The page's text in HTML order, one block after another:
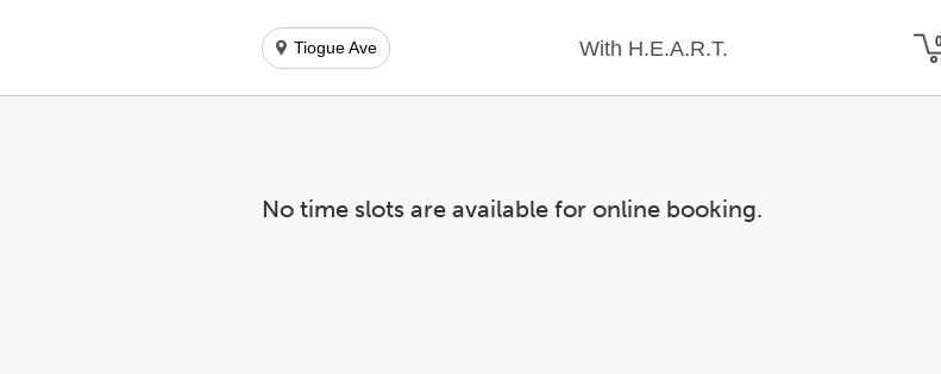
Tiogue Ave With H.E.A.R.T.
No time slots are available for online booking.